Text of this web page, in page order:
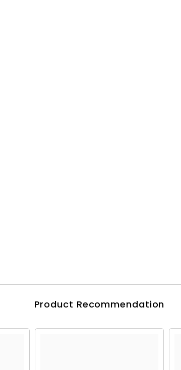
Product Recommendation